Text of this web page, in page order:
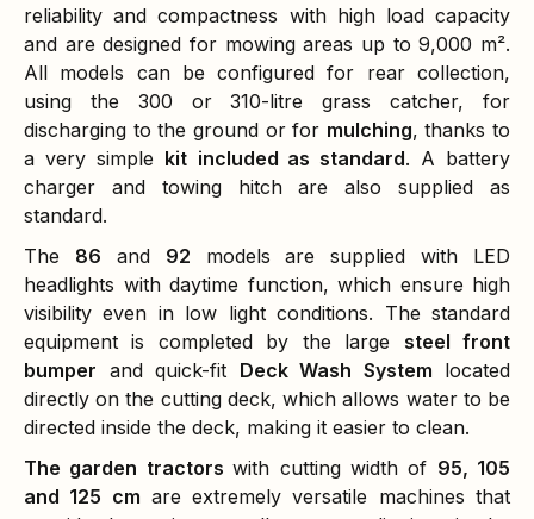
reliability and compactness with high load capacity
and are designed for mowing areas up to 9,000 m².
All models can be configured for rear collection,
using the 300 or 310-litre grass catcher, for
discharging to the ground or for mulching, thanks to
a very simple kit included as standard. A battery
charger and towing hitch are also supplied as
standard.
The 86 and 92 models are supplied with LED
headlights with daytime function, which ensure high
visibility even in low light conditions. The standard
equipment is completed by the large steel front
bumper and quick-fit Deck Wash System located
directly on the cutting deck, which allows water to be
directed inside the deck, making it easier to clean.
The garden tractorswith cutting width of 95, 105
and 125 cm are extremely versatile machines that